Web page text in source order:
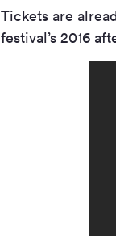
Tickets are
festival’s 2016